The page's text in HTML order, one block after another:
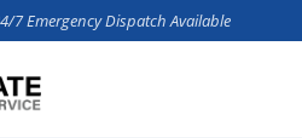
7 Emergency Dispatch Available